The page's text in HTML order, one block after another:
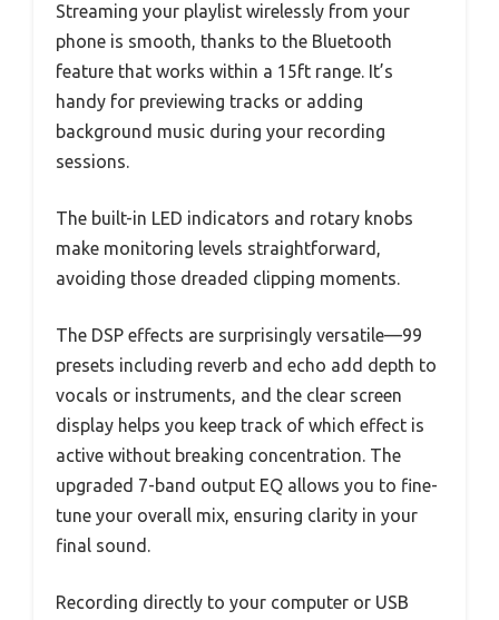
Streaming your playlist wirelessly from your
phone is smooth, thanks to the Bluetooth
feature that works within a 15ft range. It’s
handy for previewing tracks or adding
background music during your recording
sessions.
The built-in LED indicators and rotary knobs
make monitoring levels straightforward,
avoiding those dreaded clipping moments.
The DSP effects are surprisingly versatile—99
presets including reverb and echo add depth to
vocals or instruments, and the clear screen
display helps you keep track of which effect is
active without breaking concentration. The
upgraded 7-band output EQ allows you to fine-
tune your overall mix, ensuring clarity in your
final sound.
Recording directly to your computer or USB